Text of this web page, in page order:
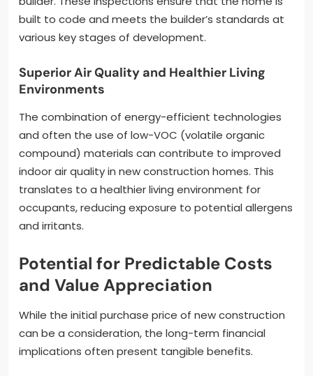
built to code and meets the builder’s standards at
various key stages of development.
Superior Air Quality and Healthier Living
Environments
The combination of energy-efficient technologies
and often the use of low-VOC (volatile organic
compound) materials can contribute to improved
indoor air quality in new construction homes. This
translates to a healthier living environment for
occupants, reducing exposure to potential allergens
and irritants.
Potential for Predictable Costs
and Value Appreciation
While the initial purchase price of new construction
can be a consideration, the long-term financial
implications often present tangible benefits.